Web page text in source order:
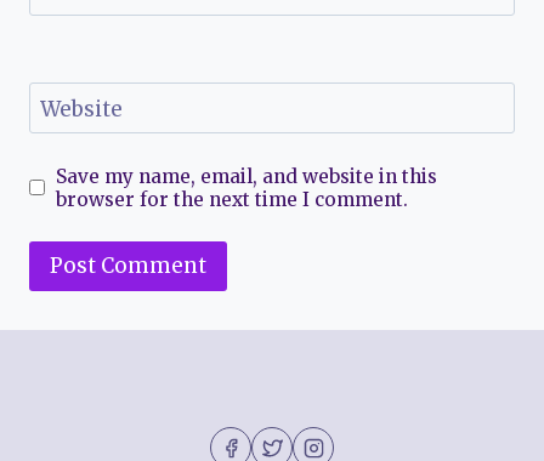
Website
Save my name, email, and website in this
browser for the next time I comment.